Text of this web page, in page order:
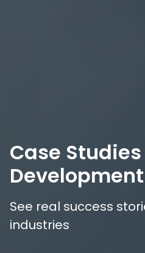
Case
See real success
industries